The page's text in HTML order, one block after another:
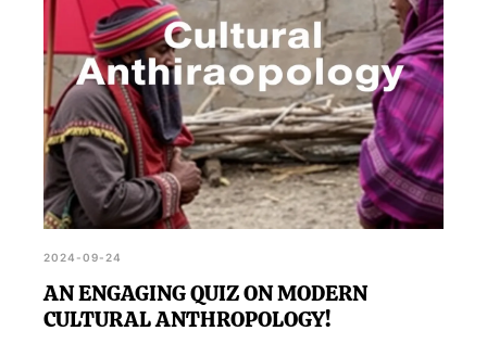
2024-09-24
AN ENGAGING QUIZ ON MODERN
CULTURAL ANTHROPOLOGY!